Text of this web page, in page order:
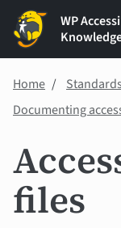
WP
Home
Documenting
files